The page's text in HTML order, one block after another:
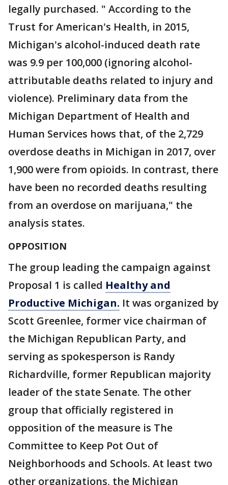
legally purchased. " According to the
Trust for American's Health, in 2015,
Michigan's alcohol-induced death rate
was 9.9 per 100,000 (ignoring alcohol-
attributable deaths related to injury and
violence). Preliminary data from the
Michigan Department of Health and
Human Services hows that, of the 2,729
overdose deaths in Michigan in 2017, over
1,900 were from opioids. In contrast, there
have been no recorded deaths resulting
from an overdose on marijuana," the
analysis states.
OPPOSITION
The group leading the campaign against
Proposal 1 is called Healthy and
Productive Michigan. It was organized by
Scott Greenlee, former vice chairman of
the Michigan Republican Party, and
serving as spokesperson is Randy
Richardville, former Republican majority
leader of the state Senate. The other
group that officially registered in
opposition of the measure is The
Committee to Keep Pot Out of
Neighborhoods and Schools. At least two
other organizations, the Michigan